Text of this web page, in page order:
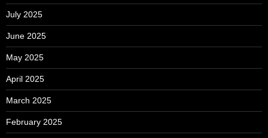
July 2025
June 2025
May 2025
April 2025
March 2025
February 2025